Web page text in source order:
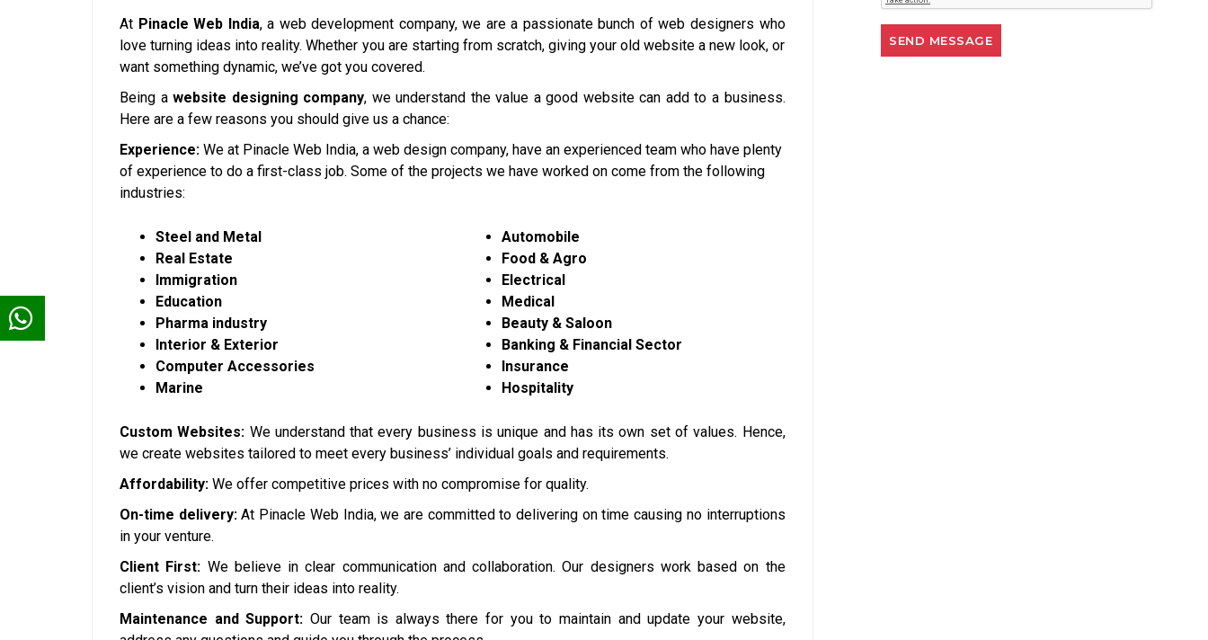
At Pinacle Web India, a web development company, we are a passionate bunch of web designers who
love turning ideas into reality. Whether you are starting from scratch, giving your old website a new look, or
want something dynamic, we’ve got you covered.
Being awebsite designing company, we understand the value a good website can add to a business.
Here are a few reasons you should give us a chance:
Experience: We at Pinacle Web India, a web design company, have an experienced team who have plenty
of experience to do a first-class job. Some of the projects we have worked on come from the following
industries:
Steel and Metal
Real Estate
Immigration
Education
Pharma industry
Interior & Exterior
Computer Accessories
Marine
Automobile
Food & Agro
Electrical
Medical
Beauty & Saloon
Banking & Financial Sector
Insurance
Hospitality
Custom Websites: We understand that every business is unique and has its own set of values. Hence,
we create websites tailored to meet every business’ individual goals and requirements.
Affordability: We offer competitive prices with no compromise for quality.
On-time delivery:At Pinacle Web India, we are committed to delivering on time causing no interruptions
in your venture.
Client First: We believe in clear communication and collaboration. Our designers work based on the
client’s vision and turn their ideas into reality.
Maintenance and Support: Our team is always there for you to maintain and update your website,